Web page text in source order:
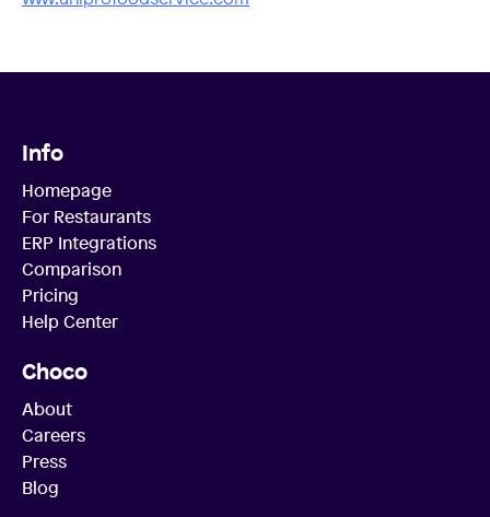
Info
Homepage
For Restaurants
ERP Integrations
Comparison
Pricing
Help Center
Choco
About
Careers
Press
Blog